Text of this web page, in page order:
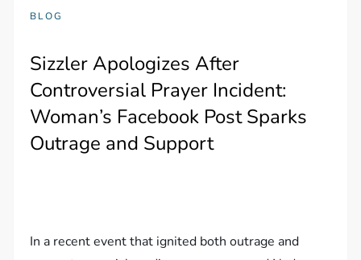
BLOG
Sizzler Apologizes After
Controversial Prayer Incident:
Woman’s Facebook Post Sparks
Outrage and Support
In a recent event that ignited both outrage and